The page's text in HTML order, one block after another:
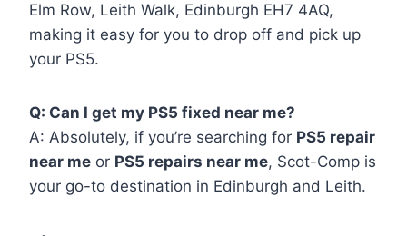
Elm Row, Leith Walk, Edinburgh EH7 4AQ,
making it easy for you to drop off and pick up
your PS5.
Q: Can I get my PS5 fixed near me?
A: Absolutely, if you’re searching for PS5 repair
near me or PS5 repairs near me, Scot-Comp is
your go-to destination in Edinburgh and Leith.